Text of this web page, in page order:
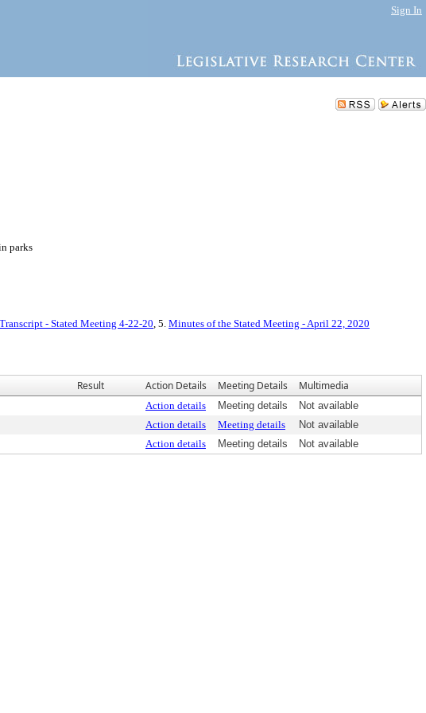
Sign In
parks
- Stated Meeting 4-22-20, 5. Minutes of the Stated Meeting - April 22, 2020
Result Action Details Meeting Details Multimedia
Action details Meeting details
Not available
Action details Meeting details
Not available
Action details Meeting details Not available